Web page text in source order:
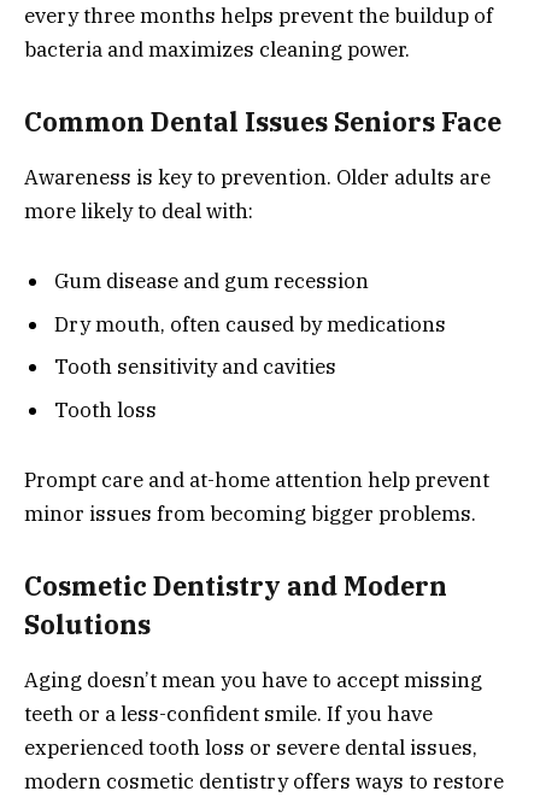
every three months helps prevent the buildup of
bacteria and maximizes cleaning power.
Common Dental Issues Seniors Face
Awareness is key to prevention. Older adults are
more likely to deal with:
Gum disease and gum recession
Dry mouth, often caused by medications
Tooth sensitivity and cavities
Tooth loss
Prompt care and at-home attention help prevent
minor issues from becoming bigger problems.
Cosmetic Dentistry and Modern
Solutions
Aging doesn’t mean you have to accept missing
teeth or a less-confident smile. If you have
experienced tooth loss or severe dental issues,
modern cosmetic dentistry offers ways to restore